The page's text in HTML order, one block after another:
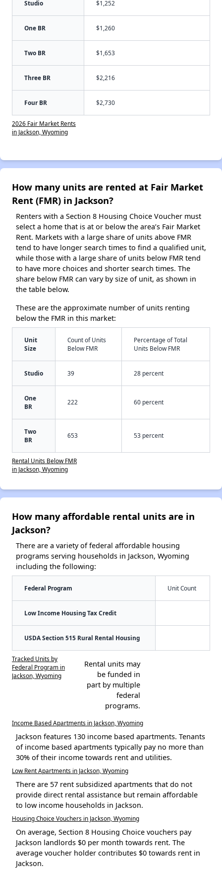
Studio $1,252
One BR $1,260
Two BR $1,653
Three BR $2,216
Four BR $2,730
2026 Fair Market Rents
in Jackson, Wyoming
How many units are rented at Fair Market
Rent (FMR) in Jackson?
Renters with a Section 8 Housing Choice Voucher must
select a home that is at or below the area’s Fair Market
Rent. Markets with a large share of units above FMR
tend to have longer search times to find a qualified unit,
while those with a large share of units below FMR tend
to have more choices and shorter search times. The
share below FMR can vary by size of unit, as shown in
the table below.
These are the approximate number of units renting
below the FMR in this market:
Unit
Size
Count of Units
Below FMR
Percentage of Total
Units Below FMR
Studio 39 28 percent
One
BR
222 60 percent
Two
BR
653 53 percent
Rental Units Below FMR
in Jackson, Wyoming
How many affordable rental units are in
Jackson?
There are a variety of federal affordable housing
programs serving households in Jackson, Wyoming
including the following:
Federal Program Unit Count
Low Income Housing Tax Credit
USDA Section 515 Rural Rental Housing
Tracked Units by
Federal Program in
Jackson, Wyoming
Rental units may
be funded in
part by multiple
federal
programs.
Income Based Apartments in Jackson, Wyoming
Jackson features 130 income based apartments. Tenants
of income based apartments typically pay no more than
30% of their income towards rent and utilities.
Low Rent Apartments in Jackson, Wyoming
There are 57 rent subsidized apartments that do not
provide direct rental assistance but remain affordable
to low income households in Jackson.
Housing Choice Vouchers in Jackson, Wyoming
On average, Section 8 Housing Choice vouchers pay
Jackson landlords $0 per month towards rent. The
average voucher holder contributes $0 towards rent in
Jackson.